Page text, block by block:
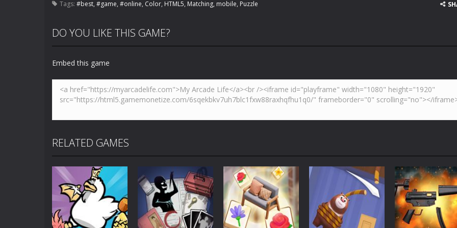
Tags: #best, #game, #online, Color, HTML5, Matching, mobile, Puzzle
DO YOU LIKE THIS GAME?
Embed this game
RELATED GAMES